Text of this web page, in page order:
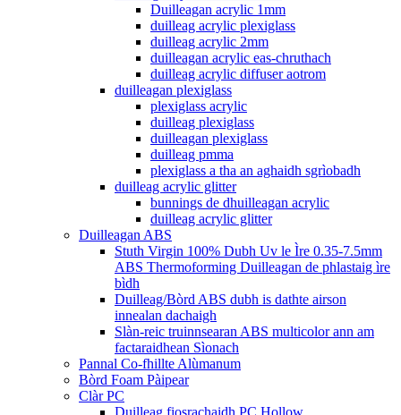
Duilleagan acrylic 1mm
duilleag acrylic plexiglass
duilleag acrylic 2mm
duilleagan acrylic eas-chruthach
duilleag acrylic diffuser aotrom
duilleagan plexiglass
plexiglass acrylic
duilleag plexiglass
duilleagan plexiglass
duilleag pmma
plexiglass a tha an aghaidh sgrìobadh
duilleag acrylic glitter
bunnings de dhuilleagan acrylic
duilleag acrylic glitter
Duilleagan ABS
Stuth Virgin 100% Dubh Uv le Ìre 0.35-7.5mm
ABS Thermoforming Duilleagan de phlastaig ìre
bìdh
Duilleag/Bòrd ABS dubh is dathte airson
innealan dachaigh
Slàn-reic truinnsearan ABS multicolor ann am
factaraidhean Sìonach
Pannal Co-fhillte Alùmanum
Bòrd Foam Pàipear
Clàr PC
Duilleag fiosrachaidh PC Hollow